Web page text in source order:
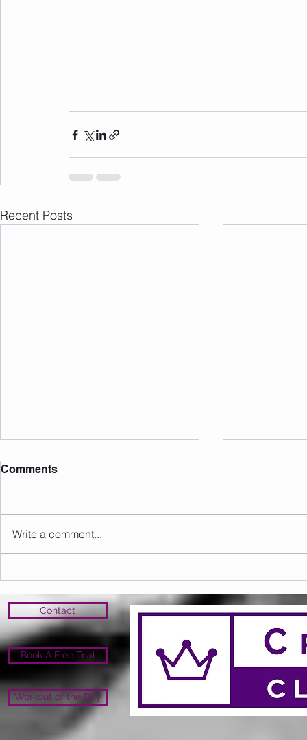
Recent Posts
Sunday 16.08.2026
Comments
Write a comment...
Contact
Book A Free Trial
Workout of the Day